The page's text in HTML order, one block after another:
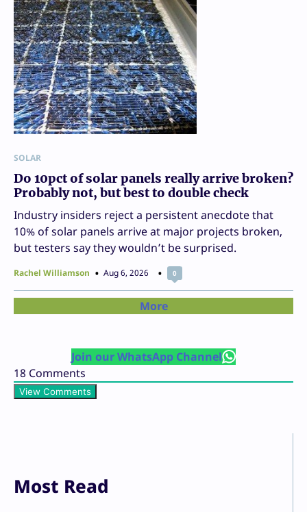
SOLAR
Do 10pct of solar panels really arrive broken?
Probably not, but best to double check
Industry insiders reject a persistent anecdote that
10% of solar panels arrive at major projects broken,
but testers say they wouldn’t be surprised.
Rachel Williamson Aug 6, 2026 0
More
Join our WhatsApp Channel
18 Comments
View Comments
Most Read